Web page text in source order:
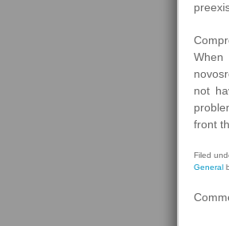
not
front
Filed
General